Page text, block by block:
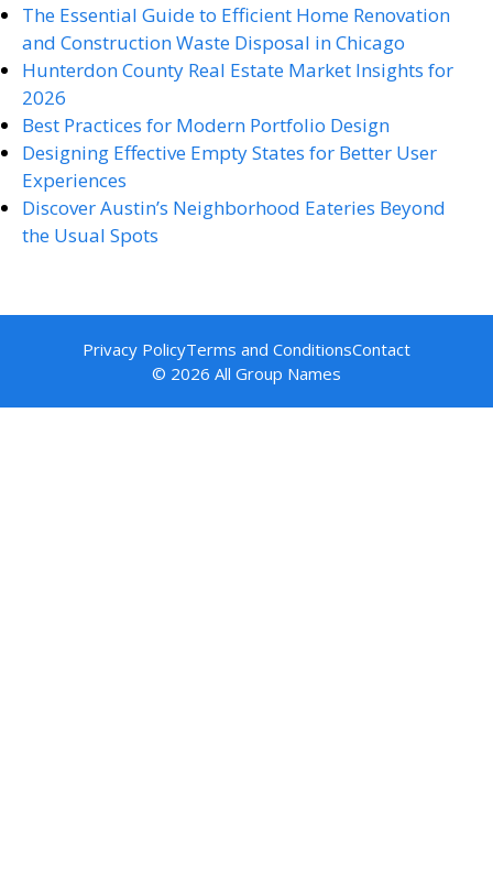
The Essential Guide to Efficient Home Renovation
and Construction Waste Disposal in Chicago
Hunterdon County Real Estate Market Insights for
2026
Best Practices for Modern Portfolio Design
Designing Effective Empty States for Better User
Experiences
Discover Austin’s Neighborhood Eateries Beyond
the Usual Spots
© 2026 All Group Names
Privacy PolicyTerms and ConditionsContact